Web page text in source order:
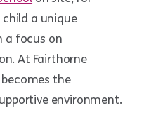
a unique
a focus on
At Fairthorne
the
environment.